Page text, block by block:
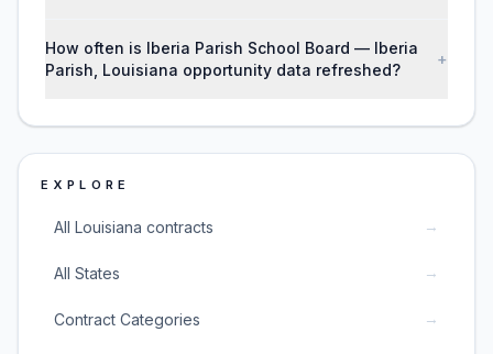
How often is Iberia Parish School Board — Iberia
Parish, Louisiana opportunity data refreshed?
+
EXPLORE
All Louisiana contracts →
All States →
Contract Categories →